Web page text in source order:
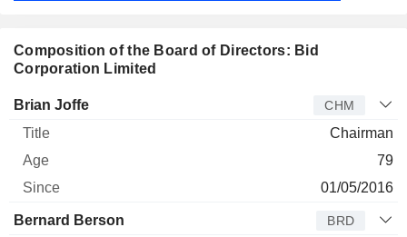
Composition of the Board of Directors: Bid
Corporation Limited
Director Title
Brian Joffe CHM
Chairman
79
01/05/2016
Bernard Berson BRD